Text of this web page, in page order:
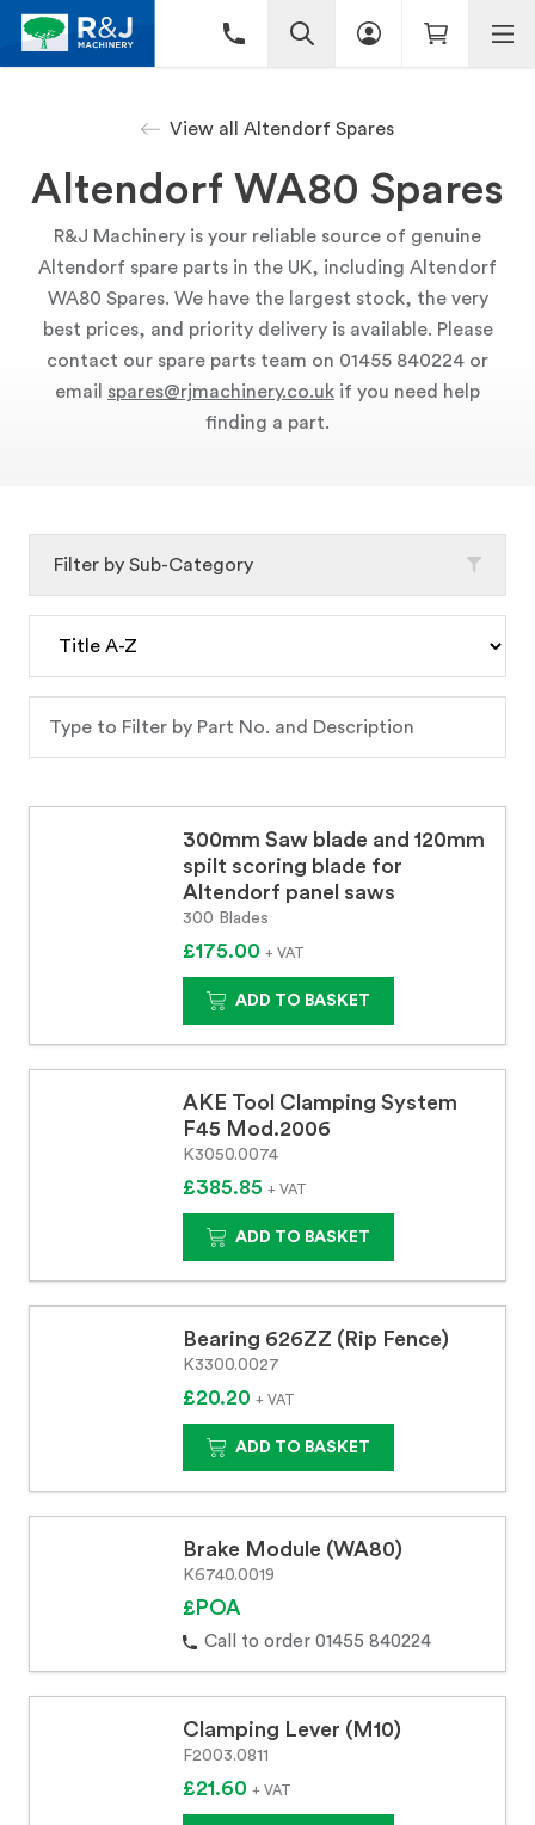
View all Altendorf Spares
Altendorf WA80 Spares
R&J Machinery is your reliable source of genuine
Altendorf spare parts in the UK, including Altendorf
WA80 Spares. We have the largest stock, the very
best prices, and priority delivery is available. Please
contact our spare parts team on 01455 840224 or
email spares@rjmachinery.co.uk if you need help
finding a part.
300mm Saw blade and 120mm
spilt scoring blade for
Altendorf panel saws
300 Blades
£175.00 + VAT
ADD TO BASKET
AKE Tool Clamping System
F45 Mod.2006
K3050.0074
£385.85 + VAT
ADD TO BASKET
Bearing 626ZZ (Rip Fence)
K3300.0027
£20.20 + VAT
ADD TO BASKET
Brake Module (WA80)
K6740.0019
£POA
Call to order 01455 840224
Clamping Lever (M10)
F2003.0811
£21.60 + VAT
Filter by Sub-Category